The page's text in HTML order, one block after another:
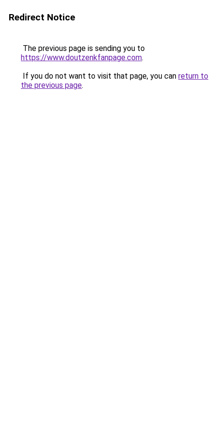
Redirect Notice
The previous page is sending you to
https://www.doutzenkfanpage.com.
If you do not want to visit that page, you can return to
the previous page.